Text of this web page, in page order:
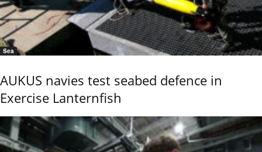
Sea
AUKUS navies test seabed defence in
Exercise Lanternfish